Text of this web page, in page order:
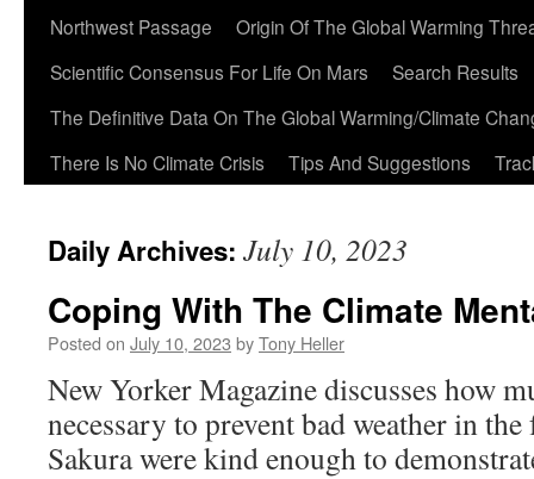
Northwest Passage
Origin Of The Global Warming
Scientific Consensus For Life On Mars
Search Results
The Definitive Data On The Global Warming/Climate
There Is No Climate Crisis
Tips And Suggestions
Daily Archives: July 10, 2023
Coping With The Climate
Posted on July 10, 2023 byTony Heller
New Yorker Magazine discusses how
necessary to prevent bad weather in
Sakura were kind enough to